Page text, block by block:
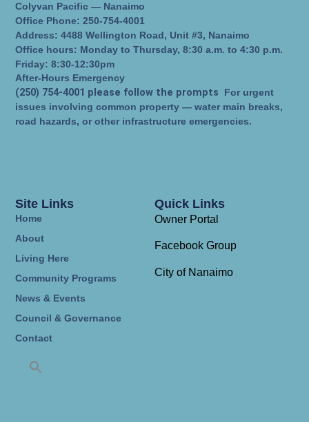
Quick Links
Owner Portal
Facebook Group
City of Nanaimo
Site Links
Home
About
Living Here
Community Programs
News & Events
Council & Governance
Contact
Colyvan Pacific — Nanaimo
Office Phone: 250-754-4001
Address: 4488 Wellington Road, Unit #3, Nanaimo
Office hours: Monday to Thursday, 8:30 a.m. to 4:30 p.m.
Friday: 8:30-12:30pm
After-Hours Emergency
(250) 754-4001 please follow the prompts For urgent
issues involving common property — water main breaks,
road hazards, or other infrastructure emergencies.